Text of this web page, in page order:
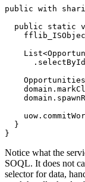
public with
public static
  }
Notice what the
SOQL. It does not
selector for data,